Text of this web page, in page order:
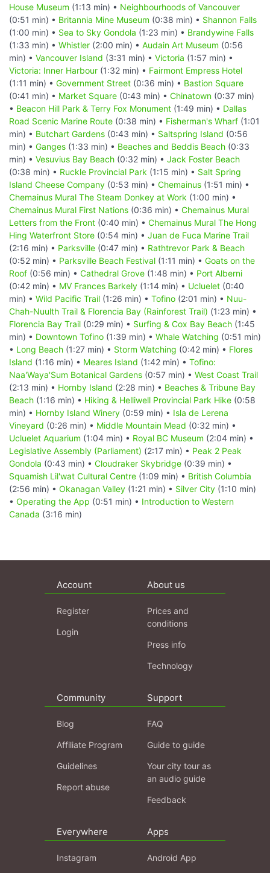
House Museum (1:13 min) • Neighbourhoods of Vancouver
(0:51 min) • Britannia Mine Museum (0:38 min) • Shannon Falls
(1:00 min) • Sea to Sky Gondola (1:23 min) • Brandywine Falls
(1:33 min) • Whistler (2:00 min) • Audain Art Museum (0:56
min) • Vancouver Island (3:31 min) • Victoria (1:57 min) •
Victoria: Inner Harbour (1:32 min) • Fairmont Empress Hotel
(1:11 min) • Government Street (0:36 min) • Bastion Square
(0:41 min) • Market Square (0:43 min) • Chinatown (0:37 min)
• Beacon Hill Park & Terry Fox Monument (1:49 min) • Dallas
Road Scenic Marine Route (0:38 min) • Fisherman's Wharf (1:01
min) • Butchart Gardens (0:43 min) • Saltspring Island (0:56
min) • Ganges (1:33 min) • Beaches and Beddis Beach (0:33
min) • Vesuvius Bay Beach (0:32 min) • Jack Foster Beach
(0:38 min) • Ruckle Provincial Park (1:15 min) • Salt Spring
Island Cheese Company (0:53 min) • Chemainus (1:51 min) •
Chemainus Mural The Steam Donkey at Work (1:00 min) •
Chemainus Mural First Nations (0:36 min) • Chemainus Mural
Letters from the Front (0:40 min) • Chemainus Mural The Hong
Hing Waterfront Store (0:54 min) • Juan de Fuca Marine Trail
(2:16 min) • Parksville (0:47 min) • Rathtrevor Park & Beach
(0:52 min) • Parksville Beach Festival (1:11 min) • Goats on the
Roof (0:56 min) • Cathedral Grove (1:48 min) • Port Alberni
(0:42 min) • MV Frances Barkely (1:14 min) • Ucluelet (0:40
min) • Wild Pacific Trail (1:26 min) • Tofino (2:01 min) • Nuu-
Chah-Nuulth Trail & Florencia Bay (Rainforest Trail) (1:23 min) •
Florencia Bay Trail (0:29 min) • Surfing & Cox Bay Beach (1:45
min) • Downtown Tofino (1:39 min) • Whale Watching (0:51 min)
• Long Beach (1:27 min) • Storm Watching (0:42 min) • Flores
Island (1:16 min) • Meares Island (1:42 min) • Tofino:
Naa'Waya'Sum Botanical Gardens (0:57 min) • West Coast Trail
(2:13 min) • Hornby Island (2:28 min) • Beaches & Tribune Bay
Beach (1:16 min) • Hiking & Helliwell Provincial Park Hike (0:58
min) • Hornby Island Winery (0:59 min) • Isla de Lerena
Vineyard (0:26 min) • Middle Mountain Mead (0:32 min) •
Ucluelet Aquarium (1:04 min) • Royal BC Museum (2:04 min) •
Legislative Assembly (Parliament) (2:17 min) • Peak 2 Peak
Gondola (0:43 min) • Cloudraker Skybridge (0:39 min) •
Squamish Lil'wat Cultural Centre (1:09 min) • British Columbia
(2:56 min) • Okanagan Valley (1:21 min) • Silver City (1:10 min)
• Operating the App (0:51 min) • Introduction to Western
Canada (3:16 min)
Account
Register
Login
About us
Prices and
conditions
Press info
Technology
Community
Blog
Affiliate Program
Guidelines
Report abuse
Support
FAQ
Guide to guide
Your city tour as
an audio guide
Feedback
Everywhere
Instagram
Apps
Android App